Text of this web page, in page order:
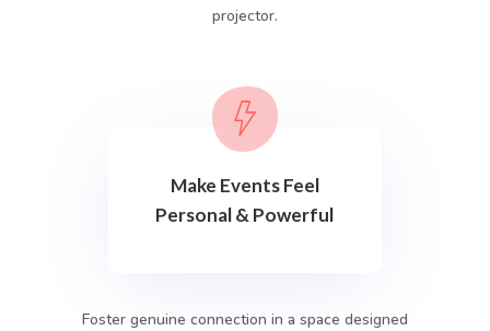
projector.
Make Events Feel
Personal & Powerful
Foster genuine connection in a space designed